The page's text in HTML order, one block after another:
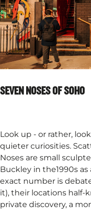
SEVEN NOSES OF SOHO
Look up - or rather,
quieter curiosities.
Noses are small
Buckley in the1990s
exact number is
it), their locations half-
private discovery, a